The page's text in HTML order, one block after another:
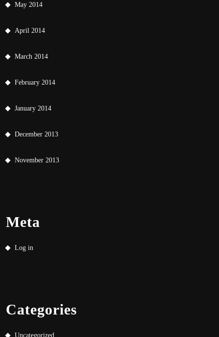
May 2014
April 2014
March 2014
February 2014
January 2014
December 2013
November 2013
Meta
Log in
Categories
Uncategorized